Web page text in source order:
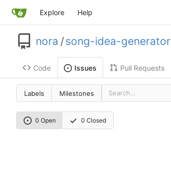
Explore Help
nora /song-idea-generator
Code Issues Pull Requests
Labels Milestones
0 Open 0 Closed